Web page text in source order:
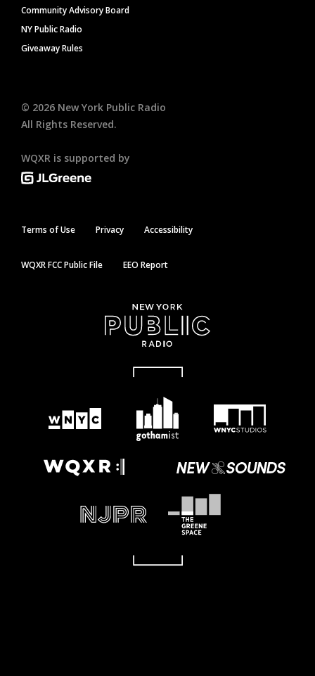
Community Advisory Board
NY Public Radio
Giveaway Rules
© 2026 New York Public Radio
All Rights Reserved.
WQXR is supported by
Terms of Use Privacy Accessibility
WQXR FCC Public File EEO Report